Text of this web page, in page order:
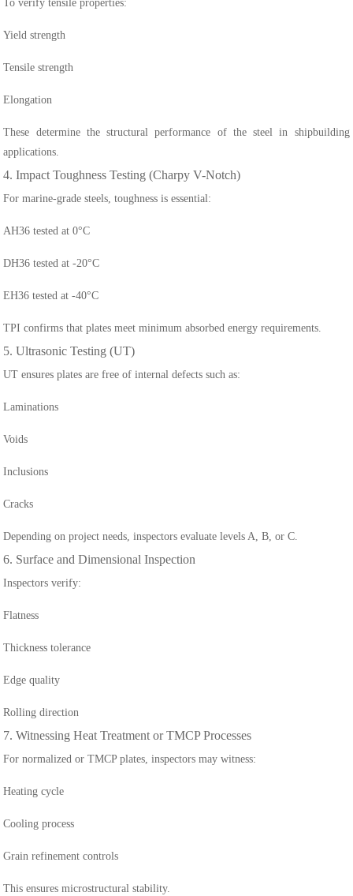
To verify tensile properties:
Yield strength
Tensile strength
Elongation
These determine the structural performance of the steel in shipbuilding
applications.
4. Impact Toughness Testing (Charpy V-Notch)
For marine-grade steels, toughness is essential:
AH36 tested at 0°C
DH36 tested at -20°C
EH36 tested at -40°C
TPI confirms that plates meet minimum absorbed energy requirements.
5. Ultrasonic Testing (UT)
UT ensures plates are free of internal defects such as:
Laminations
Voids
Inclusions
Cracks
Depending on project needs, inspectors evaluate levels A, B, or C.
6. Surface and Dimensional Inspection
Inspectors verify:
Flatness
Thickness tolerance
Edge quality
Rolling direction
7. Witnessing Heat Treatment or TMCP Processes
For normalized or TMCP plates, inspectors may witness:
Heating cycle
Cooling process
Grain refinement controls
This ensures microstructural stability.